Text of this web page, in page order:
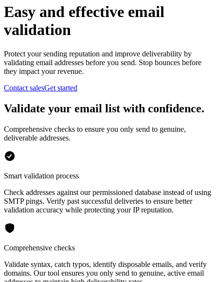
Easy and effective email
validation
Protect your sending reputation and improve deliverability by
validating email addresses before you send. Stop bounces before
they impact your revenue.
Contact salesGet started
Validate your email list with confidence.
Comprehensive checks to ensure you only send to genuine,
deliverable addresses.
Smart validation process
Check addresses against our permissioned database instead of using
SMTP pings. Verify past successful deliveries to ensure better
validation accuracy while protecting your IP reputation.
Comprehensive checks
Validate syntax, catch typos, identify disposable emails, and verify
domains. Our tool ensures you only send to genuine, active email